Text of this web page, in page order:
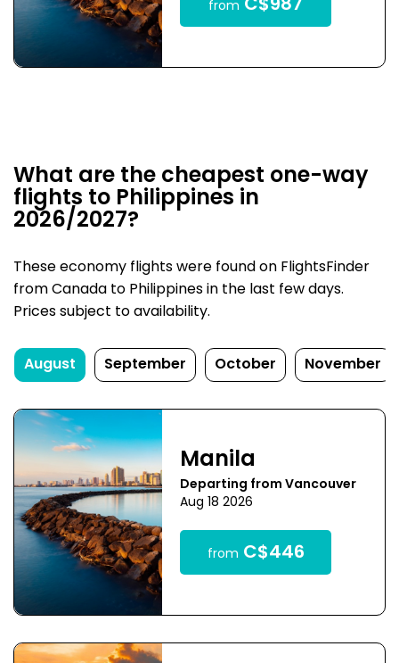
from
What are the cheapest one-way
flights to Philippines in
2026/2027?
These economy flights were found on FlightsFinder
from Canada to Philippines in the last few days.
Prices subject to availability.
August September October November
Manila
Departing from Vancouver
Aug 18 2026
from C$446